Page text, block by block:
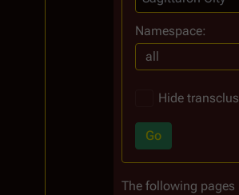
Namespace:
all
Hide
Go
The following pages